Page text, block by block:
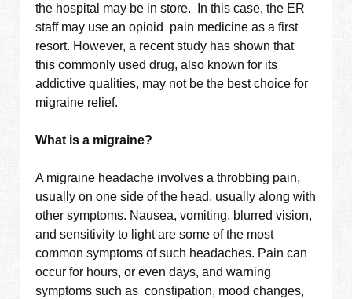
the hospital may be in store. In this case, the ER
staff may use an opioid pain medicine as a first
resort. However, a recent study has shown that
this commonly used drug, also known for its
addictive qualities, may not be the best choice for
migraine relief.
What is a migraine?
A migraine headache involves a throbbing pain,
usually on one side of the head, usually along with
other symptoms. Nausea, vomiting, blurred vision,
and sensitivity to light are some of the most
common symptoms of such headaches. Pain can
occur for hours, or even days, and warning
symptoms such as constipation, mood changes,